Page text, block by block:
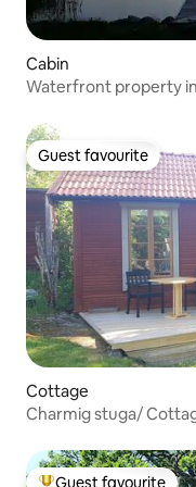
Cabin
Waterfront property in
Guest favourite
Guest favourite
Cottage
Charmig stuga/
Guest favourite